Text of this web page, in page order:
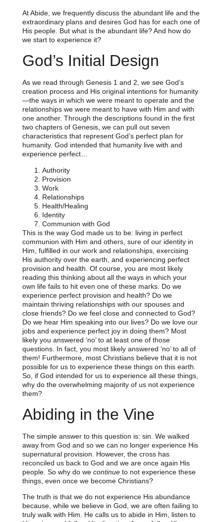
At Abide, we frequently discuss the abundant life and the
extraordinary plans and desires God has for each one of
His people. But what is the abundant life? And how do
we start to experience it?
God’s Initial Design
As we read through Genesis 1 and 2, we see God’s
creation process and His original intentions for humanity
—the ways in which we were meant to operate and the
relationships we were meant to have with Him and with
one another. Through the descriptions found in the first
two chapters of Genesis, we can pull out seven
characteristics that represent God’s perfect plan for
humanity. God intended that humanity live with and
experience perfect…
Authority
Provision
Work
Relationships
Health/Healing
Identity
Communion with God
This is the way God made us to be: living in perfect
communion with Him and others, sure of our identity in
Him, fulfilled in our work and relationships, exercising
His authority over the earth, and experiencing perfect
provision and health. Of course, you are most likely
reading this thinking about all the ways in which your
own life fails to hit even one of these marks. Do we
experience perfect provision and health? Do we
maintain thriving relationships with our spouses and
close friends? Do we feel close and connected to God?
Do we hear Him speaking into our lives? Do we love our
jobs and experience perfect joy in doing them? Most
likely you answered ‘no’ to at least one of those
questions. In fact, you most likely answered ‘no’ to all of
them! Furthermore, most Christians believe that it is not
possible for us to experience these things on this earth.
So, if God intended for us to experience all these things,
why do the overwhelming majority of us not experience
them?
Abiding in the Vine
The simple answer to this question is: sin. We walked
away from God and so we can no longer experience His
supernatural provision. However, the cross has
reconciled us back to God and we are once again His
people. So why do we continue to not experience these
things, even once we become Christians?
The truth is that we do not experience His abundance
because, while we believe in God, we are often failing to
truly walk with Him. He calls us to abide in Him, listen to